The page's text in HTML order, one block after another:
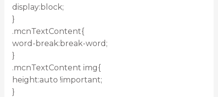
display:block;
}
.mcnTextContent{
word-break:break-word;
}
.mcnTextContent img{
height:auto !important;
}